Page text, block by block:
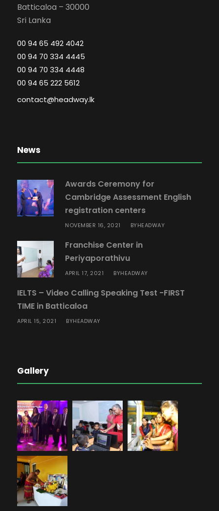
i
a
e
q
u
a
n
y
Batticaloa – 30000
Sri Lanka
00 94 65 492 4042
00 94 70 334 4445
00 94 70 334 4448
00 94 65 222 5612
contact@headway.lk
News
Awards Ceremony for
Cambridge Assessment English
registration centers
NOVEMBER 16, 2021 BYHEADWAY
Franchise Center in
Periyaporathivu
APRIL 17, 2021 BYHEADWAY
IELTS – Video Calling Speaking Test -FIRST
TIME in Batticaloa
APRIL 15, 2021 BYHEADWAY
Gallery